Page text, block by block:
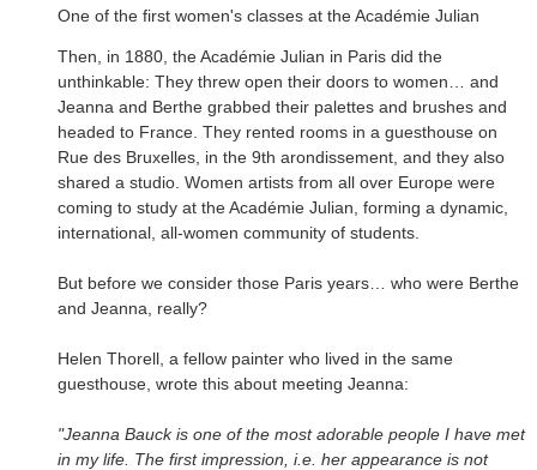
One of the first women's classes at the Académie Julian
Then, in 1880, the Académie Julian in Paris did the
unthinkable: They threw open their doors to women… and
Jeanna and Berthe grabbed their palettes and brushes and
headed to France. They rented rooms in a guesthouse on
Rue des Bruxelles, in the 9th arondissement, and they also
shared a studio. Women artists from all over Europe were
coming to study at the Académie Julian, forming a dynamic,
international, all-women community of students.
But before we consider those Paris years… who were Berthe
and Jeanna, really?
Helen Thorell, a fellow painter who lived in the same
guesthouse, wrote this about meeting Jeanna:
"Jeanna Bauck is one of the most adorable people I have met
in my life. The first impression, i.e. her appearance is not